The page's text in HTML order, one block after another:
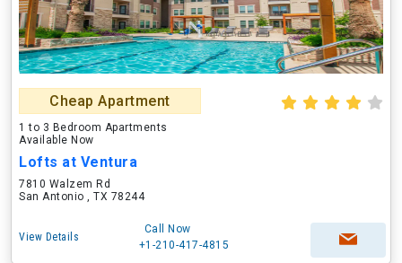
Cheap Apartment
1 to 3 Bedroom Apartments
Available Now
Lofts at Ventura
7810 Walzem Rd
San Antonio , TX 78244
View Details
Call Now
+1-210-417-4815